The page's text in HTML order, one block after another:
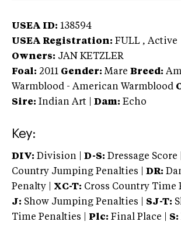
USEA ID: 138594
USEA Registration: FULL , Active
Owners: JAN KETZLER
Foal: 2011 Gender: Mare Breed:
Warmblood - American Warmblood
Sire: Indian Art Dam: Echo
Key:
DIV: Division | D-S: Dressage Score |
Country Jumping Penalties |
DR:
Penalty | XC-T: Cross Country Time
J: Show Jumping Penalties | SJ-T:
Time Penalties |
Plc: Final Place | S: